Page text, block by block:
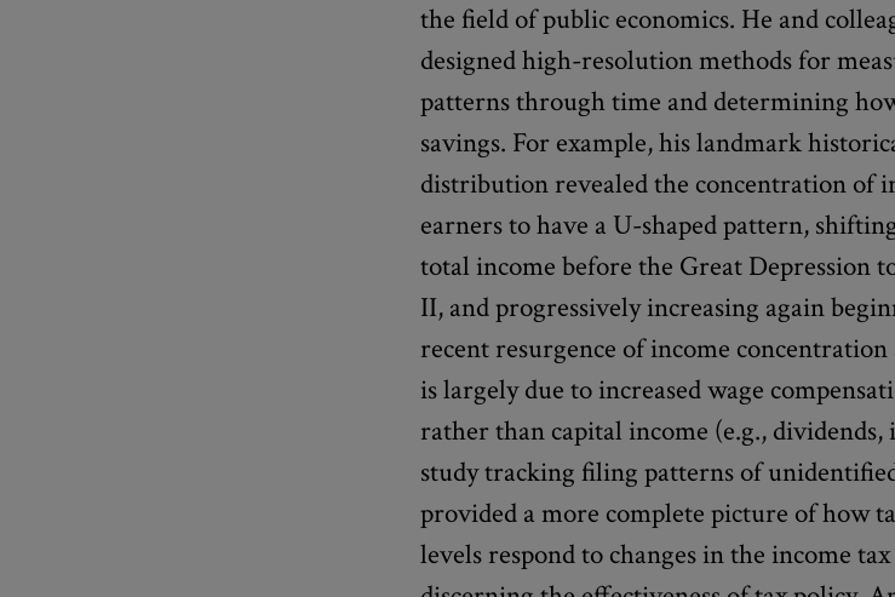
the field of public economics. He and
designed high-resolution methods for
patterns through time and determining
savings. For example, his landmark
distribution revealed the concentration of
earners to have a U-shaped pattern,
total income before the Great Depression
II, and progressively increasing again
recent resurgence of income
is largely due to increased wage
rather than capital income (e.g.,
study tracking filing patterns of
provided a more complete picture of how
levels respond to changes in the income